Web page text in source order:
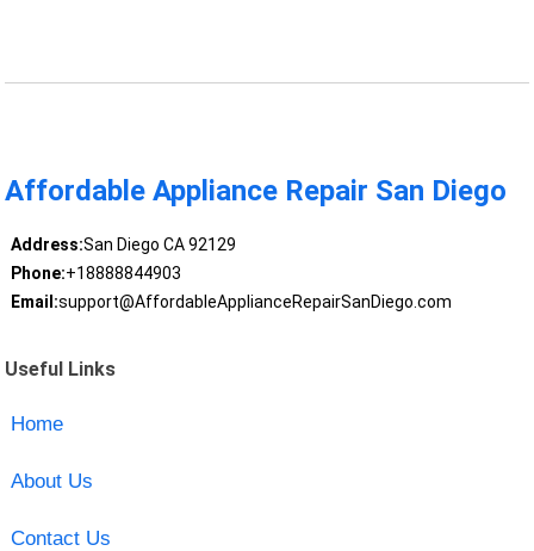
Affordable Appliance Repair San Diego
Address:San Diego CA 92129
Phone:+18888844903
Email:support@AffordableApplianceRepairSanDiego.com
Useful Links
Home
About Us
Contact Us